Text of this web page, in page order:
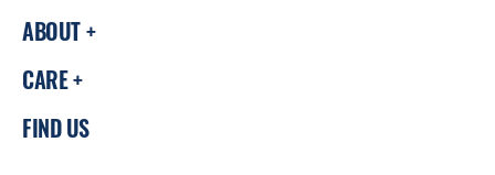
ABOUT
CARE
FIND US